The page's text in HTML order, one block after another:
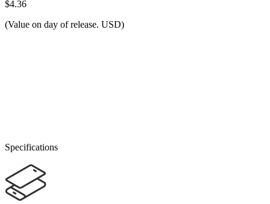
$4.36
(Value on day of release. USD)
Specifications